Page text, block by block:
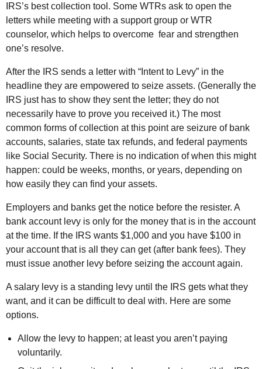
IRS’s best collection tool. Some WTRs ask to open the
letters while meeting with a support group or WTR
counselor, which helps to overcome fear and strengthen
one’s resolve.
After the IRS sends a letter with “Intent to Levy” in the
headline they are empowered to seize assets. (Generally the
IRS just has to show they sent the letter; they do not
necessarily have to prove you received it.) The most
common forms of collection at this point are seizure of bank
accounts, salaries, state tax refunds, and federal payments
like Social Security. There is no indication of when this might
happen: could be weeks, months, or years, depending on
how easily they can find your assets.
Employers and banks get the notice before the resister. A
bank account levy is only for the money that is in the account
at the time. If the IRS wants $1,000 and you have $100 in
your account that is all they can get (after bank fees). They
must issue another levy before seizing the account again.
A salary levy is a standing levy until the IRS gets what they
want, and it can be difficult to deal with. Here are some
options.
Allow the levy to happen; at least you aren’t paying
voluntarily.